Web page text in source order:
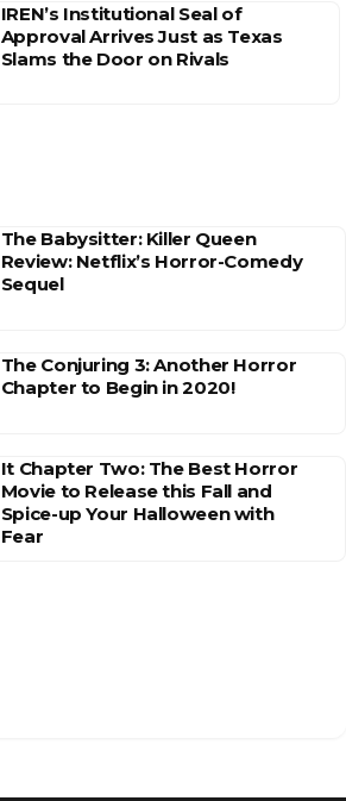
IREN’s Institutional Seal of
Approval Arrives Just as Texas
Slams the Door on Rivals
The Babysitter: Killer Queen
Review: Netflix’s Horror-Comedy
Sequel
The Conjuring 3: Another Horror
Chapter to Begin in 2020!
It Chapter Two: The Best Horror
Movie to Release this Fall and
Spice-up Your Halloween with
Fear